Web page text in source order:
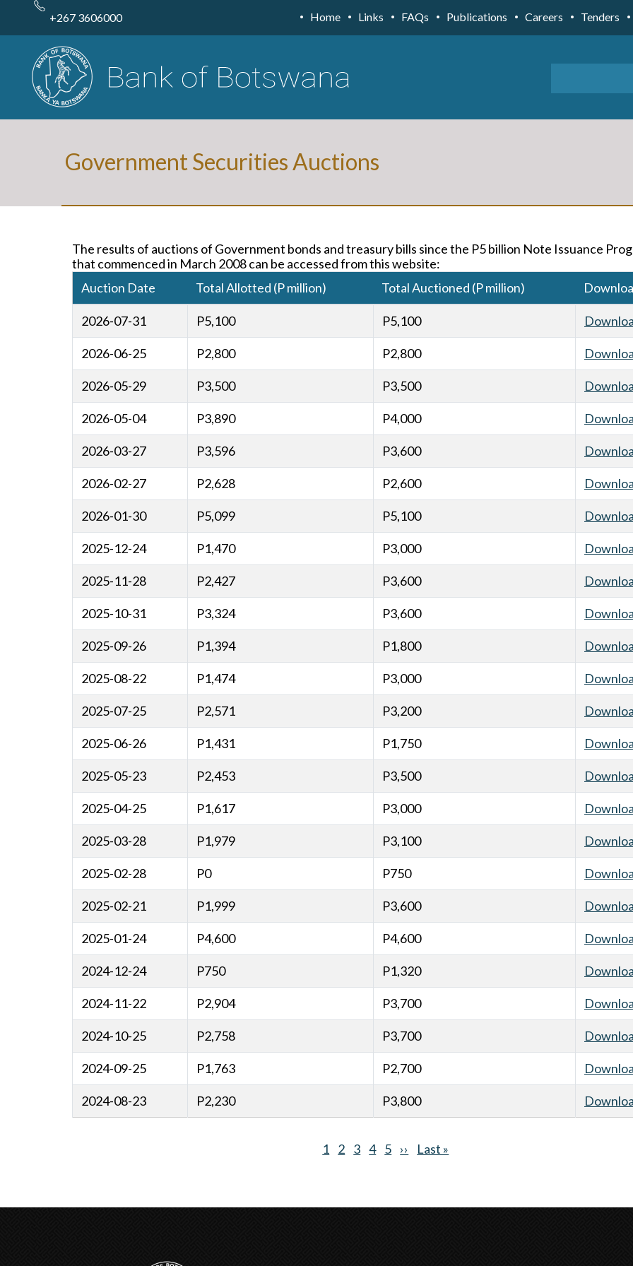
content
+267 3606000 Home Links FAQs Publications Careers Tenders
Government Securities Auctions
The results of auctions of Government bonds and treasury bills since the P5 billion Note Issuance
that commenced in March 2008 can be accessed from this website:
Auction Date
Total Allotted (P million) Total Auctioned (P million)
2026-07-31 P5,100 P5,100
2026-06-25 P2,800 P2,800
2026-05-29 P3,500 P3,500
2026-05-04 P3,890 P4,000
2026-03-27 P3,596 P3,600
2026-02-27 P2,628 P2,600
2026-01-30 P5,099 P5,100
2025-12-24 P1,470 P3,000
2025-11-28 P2,427 P3,600
2025-10-31 P3,324 P3,600
2025-09-26 P1,394 P1,800
2025-08-22 P1,474 P3,000
2025-07-25 P2,571 P3,200
2025-06-26 P1,431 P1,750
2025-05-23 P2,453 P3,500
2025-04-25 P1,617 P3,000
2025-03-28 P1,979 P3,100
2025-02-28 P0 P750
2025-02-21 P1,999 P3,600
2025-01-24 P4,600 P4,600
2024-12-24 P750 P1,320
2024-11-22 P2,904 P3,700
2024-10-25 P2,758 P3,700
2024-09-25 P1,763 P2,700
2024-08-23 P2,230 P3,800
Current
1 Page
2 Page
3 Page
4 Page
5 Next
››
Last
Last »